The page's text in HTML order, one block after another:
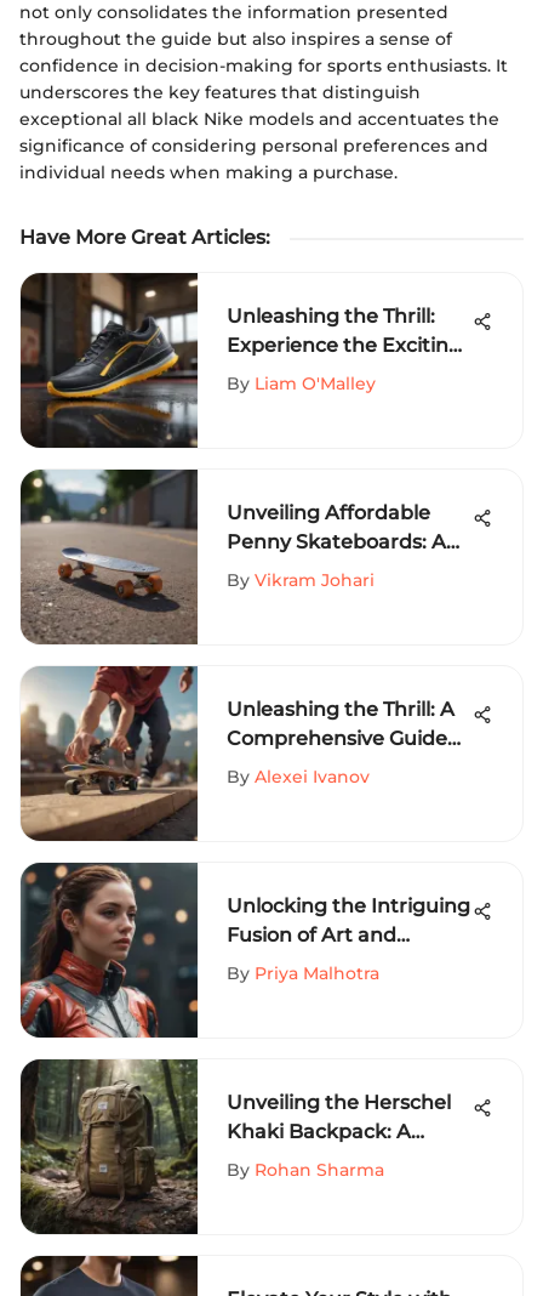
not only consolidates the information presented
throughout the guide but also inspires a sense of
confidence in decision-making for sports enthusiasts. It
underscores the key features that distinguish
exceptional all black Nike models and accentuates the
significance of considering personal preferences and
individual needs when making a purchase.
Have More Great Articles:
Unleashing the Thrill:
Experience the Exciting
Universe of iSlide Shoes
By Liam O'Malley
Unveiling Affordable
Penny Skateboards: A
Comprehensive Guide
By Vikram Johari
Unleashing the Thrill: A
Comprehensive Guide
to Mastering Finger
By Alexei Ivanov
Unlocking the Intriguing
Fusion of Art and
Fashion: Artist Collective
By Priya Malhotra
Unveiling the Herschel
Khaki Backpack: A
Must-Have for Extreme
By Rohan Sharma